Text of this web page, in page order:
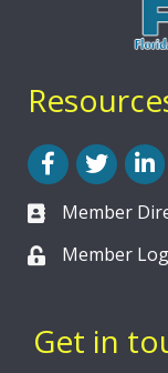
FacebookTwitter
Member
Member
Get in